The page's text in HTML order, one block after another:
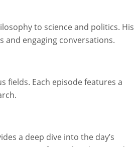
to science and politics. His
and engaging conversations.
Each episode features a
a deep dive into the day’s